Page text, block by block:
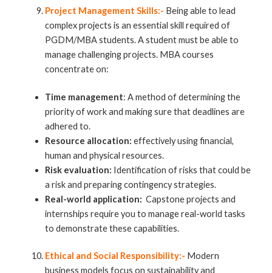
Project Management Skills:- Being able to lead
complex projects is an essential skill required of
PGDM/MBA students. A student must be able to
manage challenging projects. MBA courses
concentrate on:
Time management: A method of determining the
priority of work and making sure that deadlines are
adhered to.
Resource allocation: effectively using financial,
human and physical resources.
Risk evaluation: Identification of risks that could be
a risk and preparing contingency strategies.
Real-world application: Capstone projects and
internships require you to manage real-world tasks
to demonstrate these capabilities.
Ethical and Social Responsibility:- Modern
business models focus on sustainability and